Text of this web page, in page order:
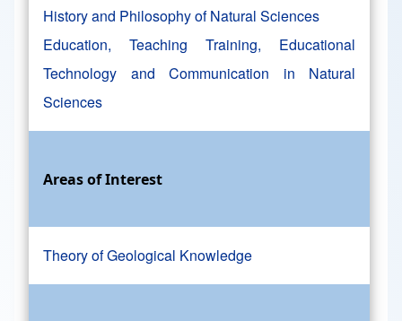
History and Philosophy of Natural Sciences
Education, Teaching Training, Educational
Technology and Communication in Natural
Sciences
Areas of Interest
Theory of Geological Knowledge